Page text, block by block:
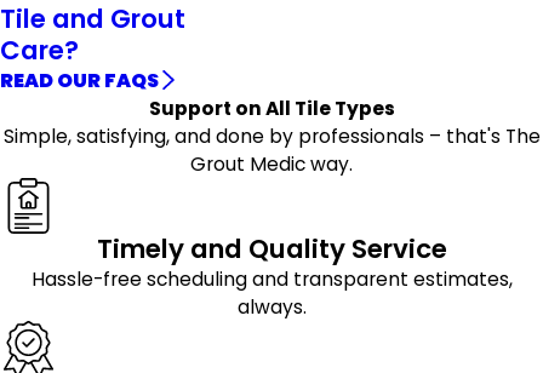
Tile and Grout
Care?
READ OUR FAQS
Support on All Tile Types
Simple, satisfying, and done by professionals – that's The
Grout Medic way.
Timely and Quality Service
Hassle-free scheduling and transparent estimates,
always.